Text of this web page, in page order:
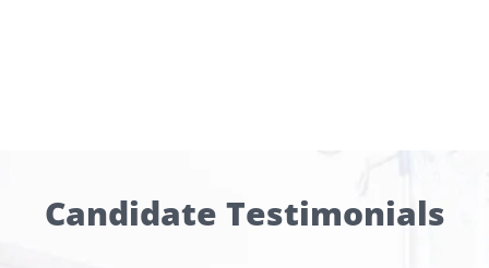
Candidate Testimonials